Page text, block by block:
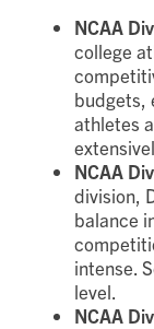
NCAA
college
budgets,
athletes
NCAA
division,
balance
intense.
level.
NCAA